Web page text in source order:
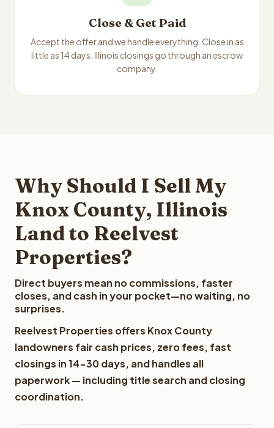
Close & Get Paid
Accept the offer and we handle everything. Close in as
little as 14 days. Illinois closings go through an escrow
company.
Why Should I Sell My
Knox County, Illinois
Land to Reelvest
Properties?
Direct buyers mean no commissions, faster
closes, and cash in your pocket—no waiting, no
surprises.
Reelvest Properties offers Knox County
landowners fair cash prices, zero fees, fast
closings in 14-30 days, and handles all
paperwork — including title search and closing
coordination.